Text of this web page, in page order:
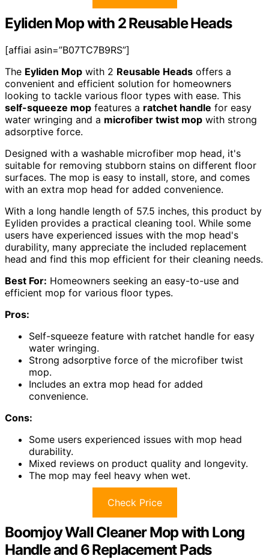
Eyliden Mop with 2 Reusable Heads
[affiai asin=”B07TC7B9RS”]
The Eyliden Mop with 2 Reusable Heads offers a
convenient and efficient solution for homeowners
looking to tackle various floor types with ease. This
self-squeeze mop features a ratchet handle for easy
water wringing and a microfiber twist mop with strong
adsorptive force.
Designed with a washable microfiber mop head, it's
suitable for removing stubborn stains on different floor
surfaces. The mop is easy to install, store, and comes
with an extra mop head for added convenience.
With a long handle length of 57.5 inches, this product by
Eyliden provides a practical cleaning tool. While some
users have experienced issues with the mop head's
durability, many appreciate the included replacement
head and find this mop efficient for their cleaning needs.
Best For: Homeowners seeking an easy-to-use and
efficient mop for various floor types.
Pros:
Self-squeeze feature with ratchet handle for easy
water wringing.
Strong adsorptive force of the microfiber twist
mop.
Includes an extra mop head for added
convenience.
Cons:
Some users experienced issues with mop head
durability.
Mixed reviews on product quality and longevity.
The mop may feel heavy when wet.
Check Price
Boomjoy Wall Cleaner Mop with Long
Handle and 6 Replacement Pads